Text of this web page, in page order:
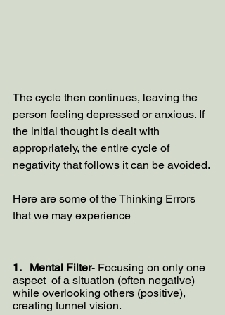
The cycle then continues, leaving the
person feeling depressed or anxious. If
the initial thought is dealt with
appropriately, the entire cycle of
negativity that follows it can be avoided.
Here are some of the Thinking Errors
that we may experience
1.   Mental Filter- Focusing on only one
aspect  of a situation (often negative)
while overlooking others (positive),
creating tunnel vision.